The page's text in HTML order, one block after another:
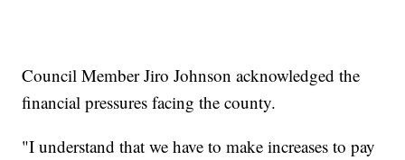
Council Member Jiro Johnson acknowledged the
financial pressures facing the county.
"I understand that we have to make increases to pay